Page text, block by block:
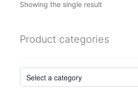
Showing the single result
Product categories